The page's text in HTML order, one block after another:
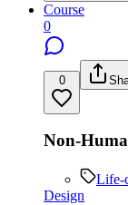
Course
0
0
Non-
Life-
Design